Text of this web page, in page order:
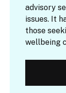
advisory
issues. It
those
wellbeing